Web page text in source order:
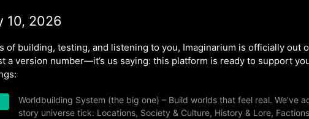
10, 2026
of building, testing, and listening to you, Imaginarium is officially out
a version number—it’s us saying: this platform is ready to support
Worldbuilding System (the big one) – Build worlds that feel real.
story universe tick: Locations, Society & Culture, History & Lore,